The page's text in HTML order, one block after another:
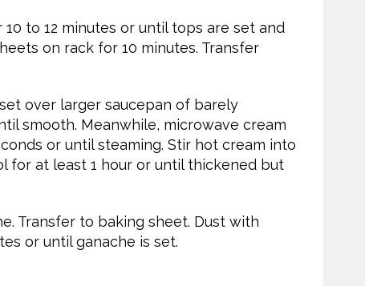
to 12 minutes or until tops are set and
on rack for 10 minutes. Transfer
over larger saucepan of barely
smooth. Meanwhile, microwave cream
or until steaming. Stir hot cream into
for at least 1 hour or until thickened but
Transfer to baking sheet. Dust with
or until ganache is set.